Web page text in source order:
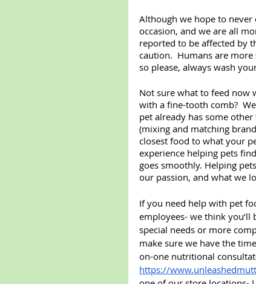
Although we hope to never
occasion, and we are all
reported to be affected by
caution.  Humans are
so please, always wash
Not sure what to feed now
with a fine-tooth comb?
pet already has some
(mixing and matching
closest food to what your
experience helping pets
goes smoothly. Helping
our passion, and what we
If you need help with pet
employees- we think
special needs or more
make sure we have the
on-one nutritional
https://